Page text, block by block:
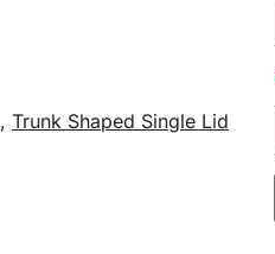
, Trunk Shaped Single Lid